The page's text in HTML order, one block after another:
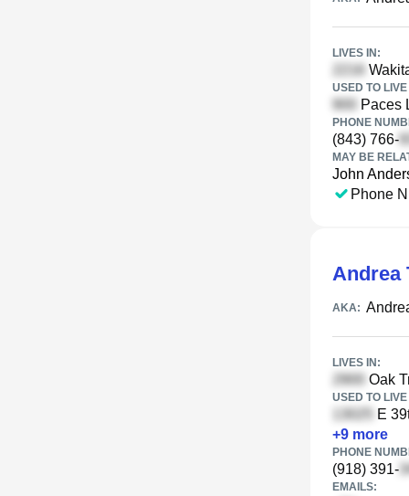
LIVES IN:
USED TO
Paces
PHONE
(843) 766-
MAY BE
John
Phone
Andrea
AKA:
LIVES IN:
Oak
USED TO
E
+9 more
PHONE
(918) 391-
EMAILS: